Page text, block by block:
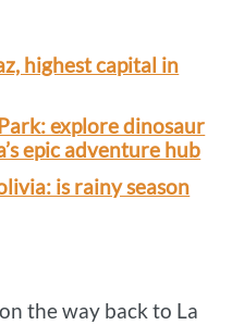
highest capital in
explore dinosaur
epic adventure hub
is rainy season
the way back to La